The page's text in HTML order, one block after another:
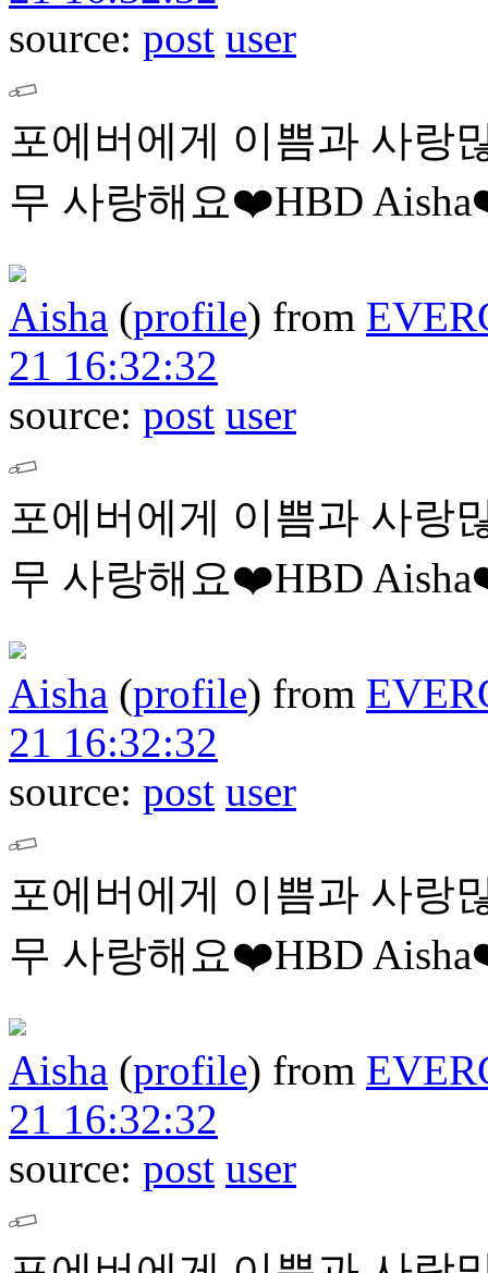
source: post user
포에버에게 이쁨과 사랑
무 사랑해요❤️HBD
Aisha (profile) from
21 16:32:32
source: post user
포에버에게 이쁨과 사랑
무 사랑해요❤️HBD
Aisha (profile) from
21 16:32:32
source: post user
포에버에게 이쁨과 사랑
무 사랑해요❤️HBD
Aisha (profile) from
21 16:32:32
source: post user